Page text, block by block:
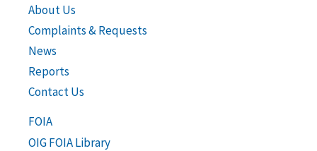
About Us
Complaints & Requests
News
Reports
Contact Us
FOIA
OIG FOIA Library